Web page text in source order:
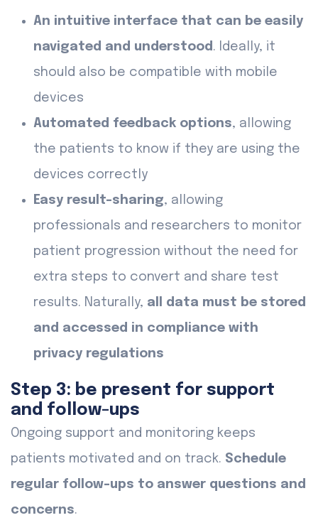
An intuitive interface that can be easily
navigated and understood . Ideally, it
should also be compatible with mobile
devices
Automated feedback options, allowing
the patients to know if they are using the
devices correctly
Easy result-sharing, allowing
professionals and researchers to monitor
patient progression without the need for
extra steps to convert and share test
results. Naturally, all data must be stored
and accessed in compliance with
privacy regulations
Step 3: be present for support
and follow-ups
Ongoing support and monitoring keeps
patients motivated and on track. Schedule
regular follow-ups to answer questions and
concerns.